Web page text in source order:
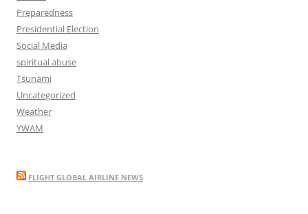
Preparedness
Presidential Election
Social Media
spiritual abuse
Tsunami
Uncategorized
Weather
YWAM
FLIGHT GLOBAL AIRLINE NEWS